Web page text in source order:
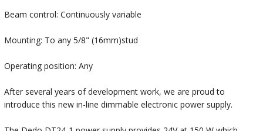
Beam control: Continuously variable
Mounting: To any 5/8" (16mm)stud
Operating position: Any
After several years of development work, we are proud to
introduce this new in-line dimmable electronic power supply.